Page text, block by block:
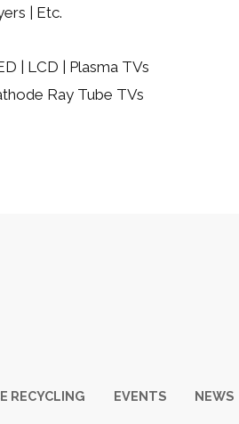
| Etc.
| LCD | Plasma TVs
Ray Tube TVs
RECYCLING EVENTS NEWS